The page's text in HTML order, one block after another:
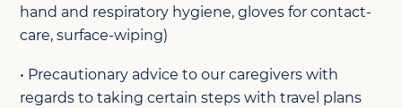
hand and respiratory hygiene, gloves for contact-
care, surface-wiping)
• Precautionary advice to our caregivers with
regards to taking certain steps with travel plans